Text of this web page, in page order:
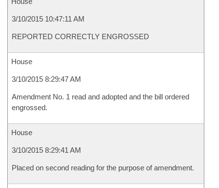
3/10/2015 10:47:11 AM
REPORTED CORRECTLY ENGROSSED
House
3/10/2015 8:29:47 AM
Amendment No. 1 read and adopted and the bill ordered
engrossed.
House
3/10/2015 8:29:41 AM
Placed on second reading for the purpose of amendment.